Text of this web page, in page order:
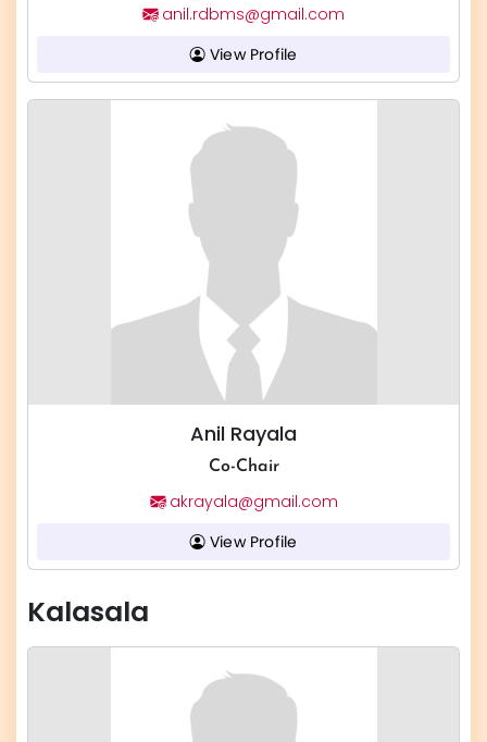
anil.rdbms@gmail.com
View Profile
Anil Rayala
Co-Chair
akrayala@gmail.com
View Profile
Kalasala